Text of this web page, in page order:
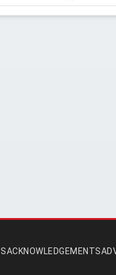
ACKNOWLEDGEMENTS